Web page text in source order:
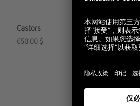
Castors
650.00 $